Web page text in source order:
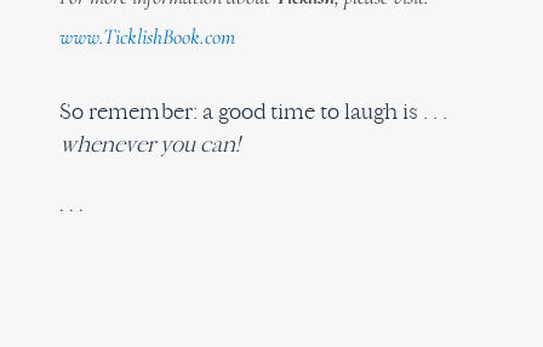
www.TicklishBook.com
So remember: a good time to laugh is . . .
whenever you can!
. . .